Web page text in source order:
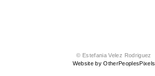
© Estefania Velez Rodriguez
Website by OtherPeoplesPixels